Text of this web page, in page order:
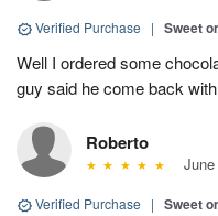
Verified Purchase | Sweet
Well I ordered some
guy said he come back
Roberto
Verified Purchase | Sweet